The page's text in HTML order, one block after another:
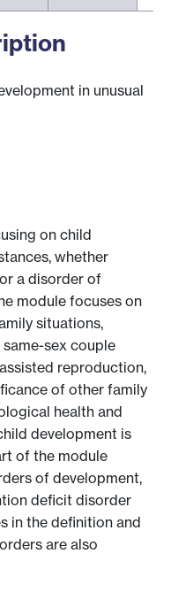
in unusual
on child
whether
a disorder of
module focuses on
situations,
sex couple
reproduction,
of other family
health and
development is
of the module
of development,
deficit disorder
in the definition and
are also